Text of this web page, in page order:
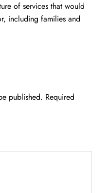
of services that would
including families and
published. Required